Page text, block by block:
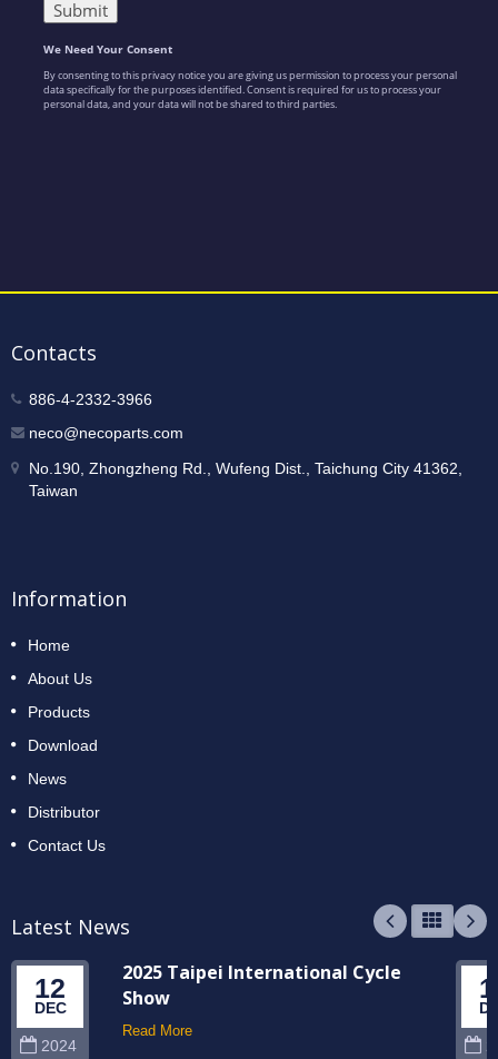
Contacts
886-4-2332-3966
neco@necoparts.com
No.190, Zhongzheng Rd., Wufeng Dist., Taichung City 41362,
Taiwan
Information
Home
About Us
Products
Download
News
Distributor
Contact Us
Latest News
12
DEC
2024
2025 Taipei International Cycle
Show
Read More